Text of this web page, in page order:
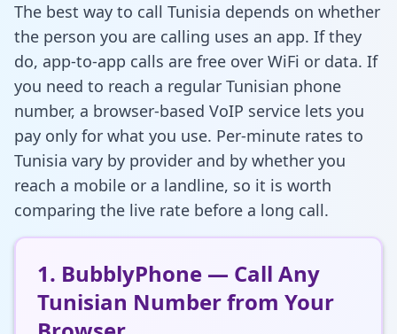
The best way to call Tunisia depends on whether
the person you are calling uses an app. If they
do, app-to-app calls are free over WiFi or data. If
you need to reach a regular Tunisian phone
number, a browser-based VoIP service lets you
pay only for what you use. Per-minute rates to
Tunisia vary by provider and by whether you
reach a mobile or a landline, so it is worth
comparing the live rate before a long call.
1. BubblyPhone — Call Any
Tunisian Number from Your